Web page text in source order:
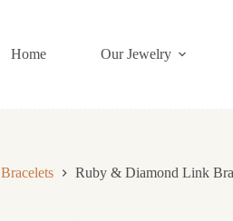
Home
Our Jewelry
Bracelets Ruby & Diamond Link